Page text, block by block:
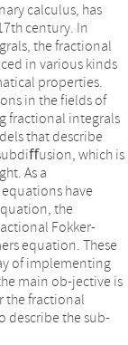
calculus, has
century. In
the fractional
in various kinds
properties.
in the ﬁelds of
fractional integrals
that describe
which is
As a
have
the
Fokker-
equation. These
of implementing
main ob-jective is
the fractional
describe the sub-